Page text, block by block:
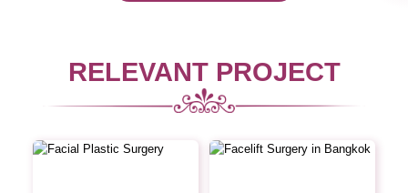
RELEVANT PROJECT